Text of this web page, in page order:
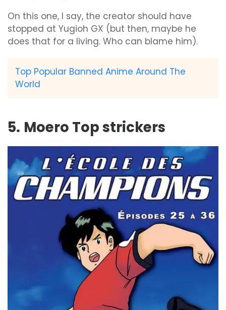
On this one, I say, the creator should have
stopped at Yugioh GX (but then, maybe he
does that for a living. Who can blame him).
Top Popular Banned Anime Around The
World
5. Moero Top strickers